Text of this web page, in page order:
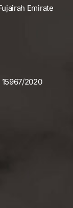
Emirate
2020